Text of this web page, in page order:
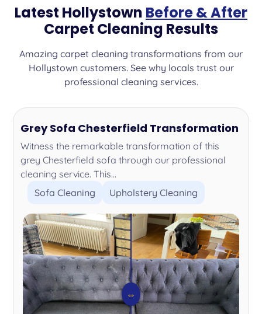
Latest Hollystown Before & After
Carpet Cleaning Results
Amazing carpet cleaning transformations from our
Hollystown customers. See why locals trust our
professional cleaning services.
Grey Sofa Chesterfield Transformation
Witness the remarkable transformation of this
grey Chesterfield sofa through our professional
cleaning service. This...
Sofa Cleaning
Upholstery Cleaning
⇔